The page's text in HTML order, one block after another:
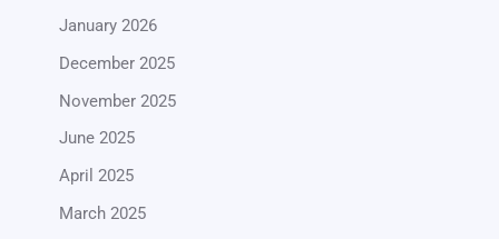
January 2026
December 2025
November 2025
June 2025
April 2025
March 2025